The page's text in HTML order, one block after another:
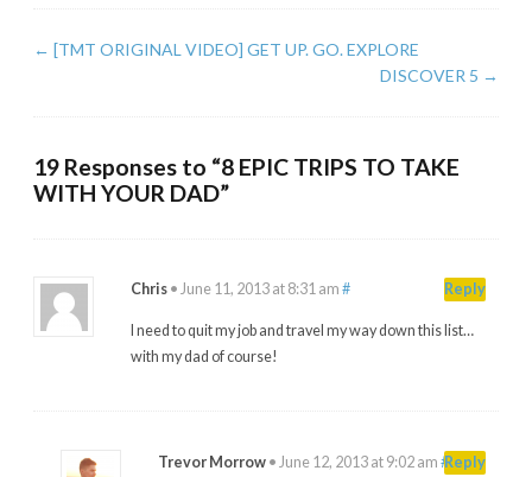
← [TMT ORIGINAL VIDEO] GET UP. GO. EXPLORE
DISCOVER 5 →
19 Responses to “8 EPIC TRIPS TO TAKE
WITH YOUR DAD”
Chris• June 11, 2013 at 8:31 am #
I need to quit my job and travel my way down this list…
with my dad of course!
Reply
Trevor Morrow• June 12, 2013 at 9:02 am #Reply